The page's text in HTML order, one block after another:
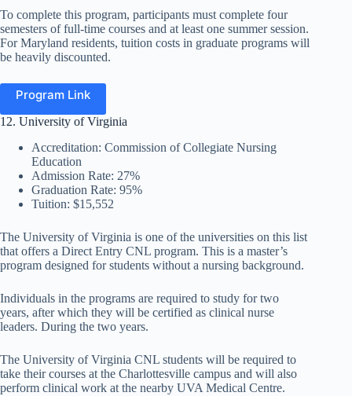
To complete this program, participants must complete four
semesters of full-time courses and at least one summer session.
For Maryland residents, tuition costs in graduate programs will
be heavily discounted.
Program Link
12. University of Virginia
Accreditation: Commission of Collegiate Nursing
Education
Admission Rate: 27%
Graduation Rate: 95%
Tuition: $15,552
The University of Virginia is one of the universities on this list
that offers a Direct Entry CNL program. This is a master’s
program designed for students without a nursing background.
Individuals in the programs are required to study for two
years, after which they will be certified as clinical nurse
leaders. During the two years.
The University of Virginia CNL students will be required to
take their courses at the Charlottesville campus and will also
perform clinical work at the nearby UVA Medical Centre.